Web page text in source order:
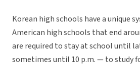
Korean high schools have a unique
American high schools that end
are required to stay at school until
sometimes until 10 p.m. — to study